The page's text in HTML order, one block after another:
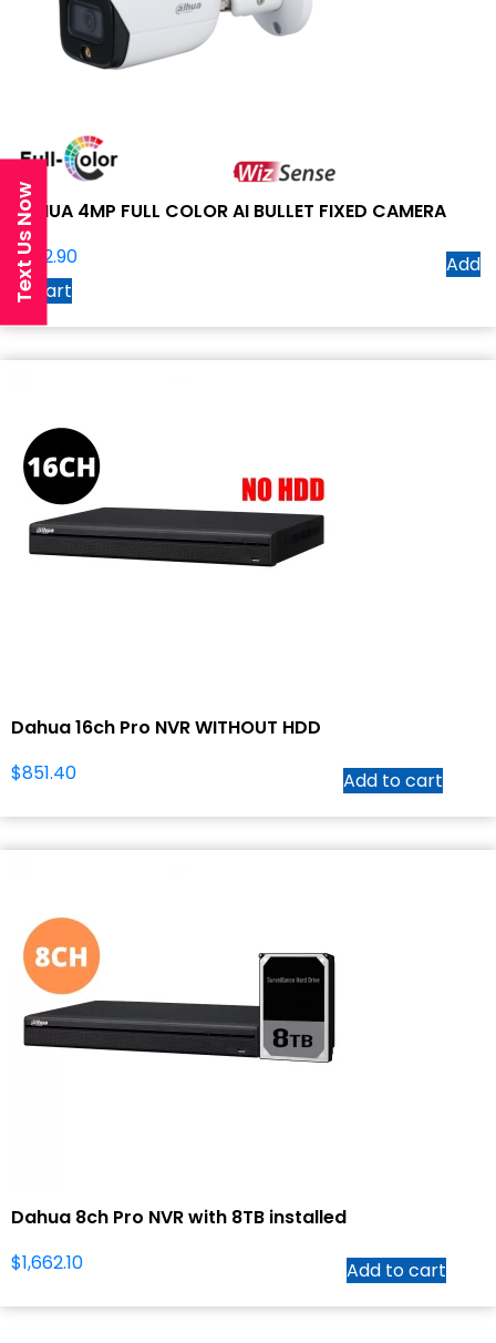
DAHUA 4MP FULL COLOR AI BULLET FIXED CAMERA
$262.90
Add
to cart
Dahua 16ch Pro NVR WITHOUT HDD
$851.40 Add to cart
Dahua 8ch Pro NVR with 8TB installed
$1,662.10 Add to cart
Text Us Now